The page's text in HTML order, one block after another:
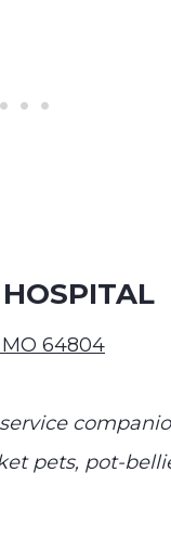
64804
pets, pot-